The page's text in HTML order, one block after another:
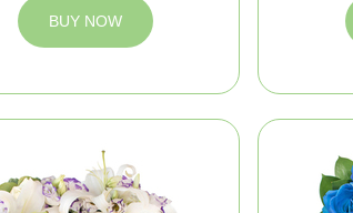
BUY NOW